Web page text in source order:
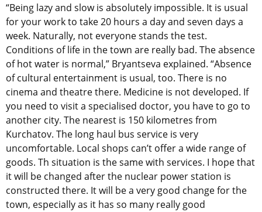
“Being lazy and slow is absolutely impossible. It is usual
for your work to take 20 hours a day and seven days a
week. Naturally, not everyone stands the test.
Conditions of life in the town are really bad. The absence
of hot water is normal,” Bryantseva explained. “Absence
of cultural entertainment is usual, too. There is no
cinema and theatre there. Medicine is not developed. If
you need to visit a specialised doctor, you have to go to
another city. The nearest is 150 kilometres from
Kurchatov. The long haul bus service is very
uncomfortable. Local shops can’t offer a wide range of
goods. Th situation is the same with services. I hope that
it will be changed after the nuclear power station is
constructed there. It will be a very good change for the
town, especially as it has so many really good